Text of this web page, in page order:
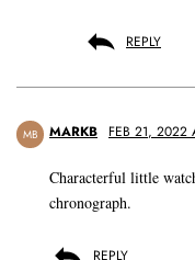
REPLY
MB MARKB FEB 21, 2022
Characterful little
chronograph.
REPLY